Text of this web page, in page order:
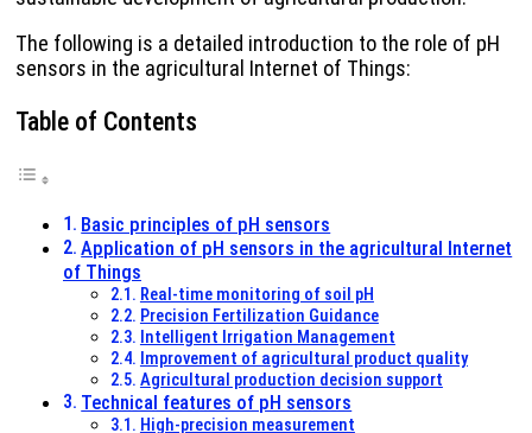
The following is a detailed introduction to the role of pH
sensors in the agricultural Internet of Things:
Table of Contents
Basic principles of pH sensors
Application of pH sensors in the agricultural Internet
of Things
Real-time monitoring of soil pH
Precision Fertilization Guidance
Intelligent Irrigation Management
Improvement of agricultural product quality
Agricultural production decision support
Technical features of pH sensors
High-precision measurement